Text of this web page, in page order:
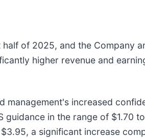
of 2025, and the Company
higher revenue and
increased
in the range of $1.70
a significant increase